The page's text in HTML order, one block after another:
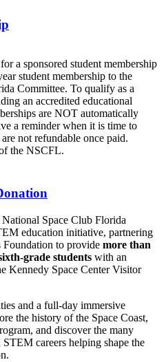
a sponsored student membership
student membership to the
Committee. To qualify as a
an accredited educational
are NOT automatically
a reminder when it is time to
not refundable once paid.
the NSCFL.
National Space Club Florida
education initiative, partnering
to provide more than
grade students with an
Kennedy Space Center Visitor
and a full-day immersive
the history of the Space Coast,
and discover the many
STEM careers helping shape the